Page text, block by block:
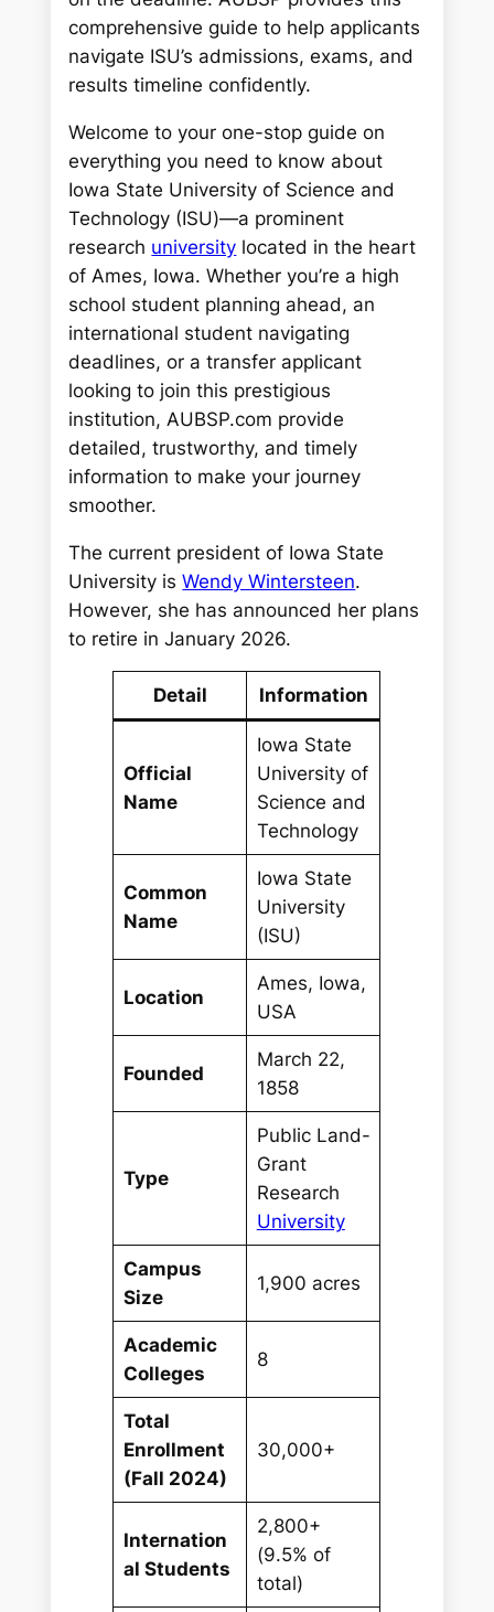
comprehensive guide to help applicants
navigate ISU’s admissions, exams, and
results timeline confidently.
Welcome to your one-stop guide on
everything you need to know about
Iowa State University of Science and
Technology (ISU)—a prominent
research university located in the heart
of Ames, Iowa. Whether you’re a high
school student planning ahead, an
international student navigating
deadlines, or a transfer applicant
looking to join this prestigious
institution, AUBSP.com provide
detailed, trustworthy, and timely
information to make your journey
smoother.
The current president of Iowa State
University isWendy Wintersteen.
However, she has announced her plans
to retire in January 2026.
Detail Information
Official
Name
Iowa State
University of
Science and
Technology
Common
Name
Iowa State
University
(ISU)
Location
Ames, Iowa,
USA
Founded
March 22,
1858
Type
Public Land-
Grant
Research
University
Campus
Size
1,900 acres
Academic
Colleges
8
Total
Enrollment
(Fall 2024)
30,000+
Internation
al Students
2,800+
(9.5% of
total)